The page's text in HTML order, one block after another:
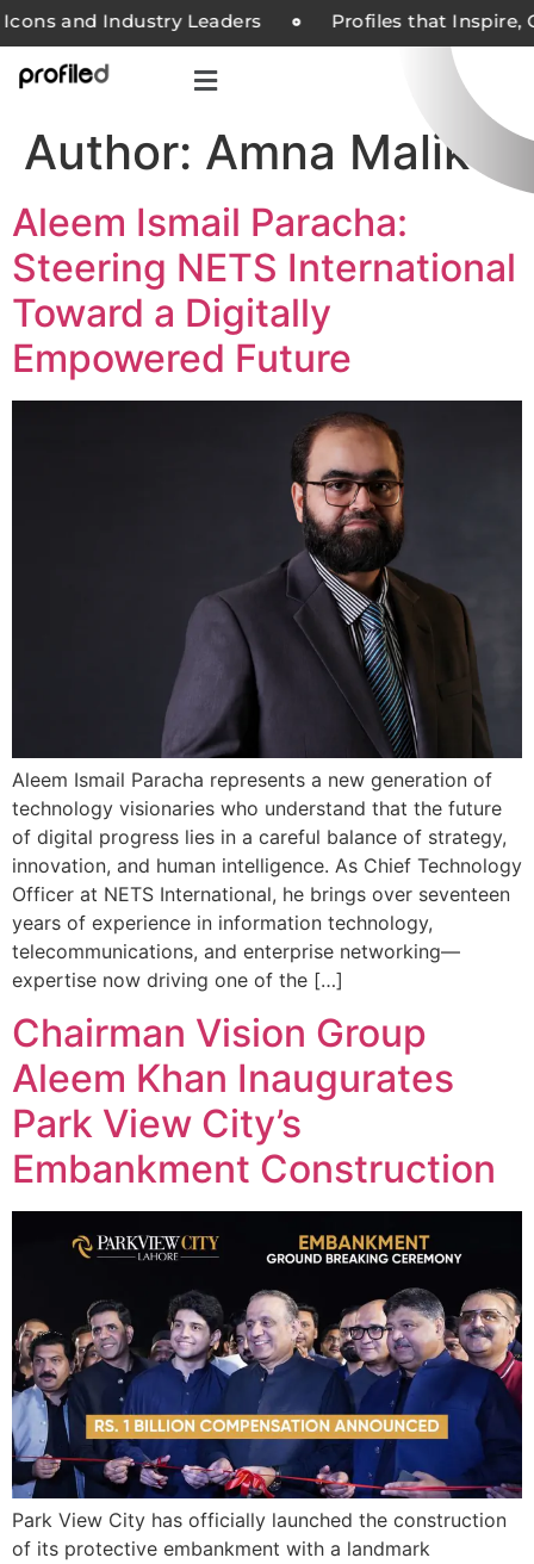
and Industry Leaders Profiles that Inspire,
Author: Amna Malik
Aleem Ismail Paracha:
Steering NETS International
Toward a Digitally
Empowered Future
Aleem Ismail Paracha represents a new generation of
technology visionaries who understand that the future
of digital progress lies in a careful balance of strategy,
innovation, and human intelligence. As Chief Technology
Officer at NETS International, he brings over seventeen
years of experience in information technology,
telecommunications, and enterprise networking—
expertise now driving one of the […]
Chairman Vision Group
Aleem Khan Inaugurates
Park View City’s
Embankment Construction
Park View City has officially launched the construction
of its protective embankment with a landmark